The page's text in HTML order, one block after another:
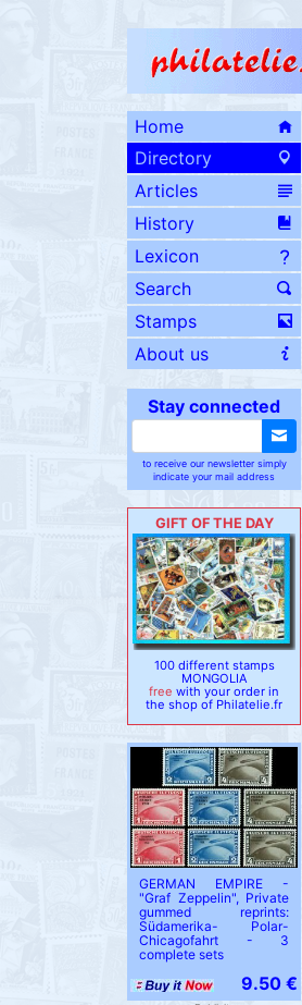
Home
Directory
Articles
History
Lexicon
Search
Stamps
About us
Stay connected
to receive our newsletter simply
indicate your mail address
GIFT OF THE DAY
100 different stamps
MONGOLIA
free with your order in
the shop of Philatelie.fr
GERMAN EMPIRE -
"Graf Zeppelin", Private
gummed reprints:
Südamerika- Polar-
Chicagofahrt - 3
complete sets
9.50 €